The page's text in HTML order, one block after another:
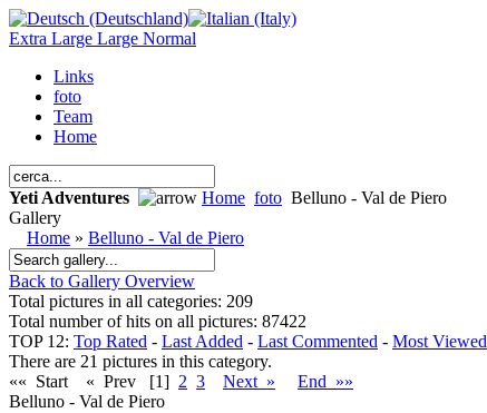
Extra Large Large Normal
Links
foto
Team
Home
Yeti Adventures Home foto Belluno - Val de Piero
Gallery
Home » Belluno - Val de Piero
Back to Gallery Overview
Total pictures in all categories: 209
Total number of hits on all pictures: 87422
TOP 12: Top Rated - Last Added - Last Commented - Most Viewed
There are 21 pictures in this category.
«« Start
« Prev [1] 2 3 Next »
End »»
Belluno - Val de Piero